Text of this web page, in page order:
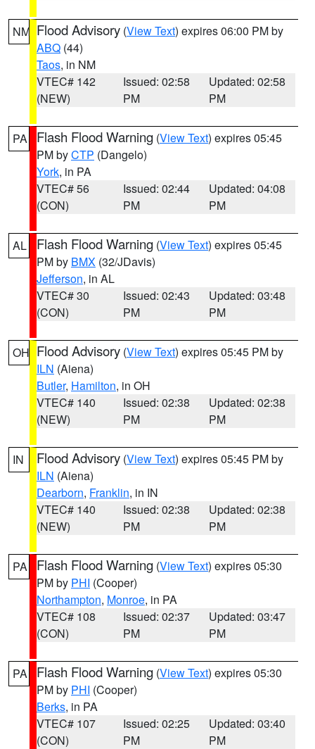
NM Flood Advisory (View Text) expires 06:00 PM by
ABQ (44)
Taos, in NM
VTEC# 142
(NEW)
Issued: 02:58
PM
Updated: 02:58
PM
PA Flash Flood Warning (View Text) expires 05:45
PM byCTP (Dangelo)
York, in PA
VTEC# 56
(CON)
Issued: 02:44
PM
Updated: 04:08
PM
AL Flash Flood Warning (View Text) expires 05:45
PM by BMX (32/JDavis)
Jefferson, in AL
VTEC# 30
(CON)
Issued: 02:43
PM
Updated: 03:48
PM
OH Flood Advisory (View Text) expires 05:45 PM by
ILN (Aiena)
Butler, Hamilton, in OH
VTEC# 140
(NEW)
Issued: 02:38
PM
Updated: 02:38
PM
IN Flood Advisory (View Text) expires 05:45 PM by
ILN (Aiena)
Dearborn, Franklin, in IN
VTEC# 140
(NEW)
Issued: 02:38
PM
Updated: 02:38
PM
PA Flash Flood Warning (View Text) expires 05:30
PM by PHI (Cooper)
Northampton, Monroe, in PA
VTEC# 108
(CON)
Issued: 02:37
PM
Updated: 03:47
PM
PA Flash Flood Warning (View Text) expires 05:30
PM by PHI (Cooper)
Berks, in PA
VTEC# 107
(CON)
Issued: 02:25
PM
Updated: 03:40
PM